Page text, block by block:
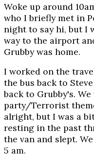
Woke up around
who I briefly met in
night to say hi, but I
way to the airport
Grubby was home.
I worked on the
the bus back to
back to Grubby's.
party/Terrorist
alright, but I was a
resting in the past
the van and slept.
5 am.